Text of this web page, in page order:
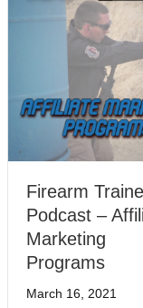
Firearm
Podcast –
Marketing
Programs
March 16, 2021